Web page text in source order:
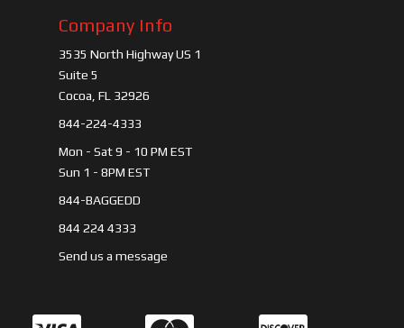
Company Info
3535 North Highway US 1
Suite 5
Cocoa, FL 32926
844-224-4333
Mon - Sat 9 - 10 PM EST
Sun 1 - 8PM EST
844-BAGGEDD
844 224 4333
Send us a message